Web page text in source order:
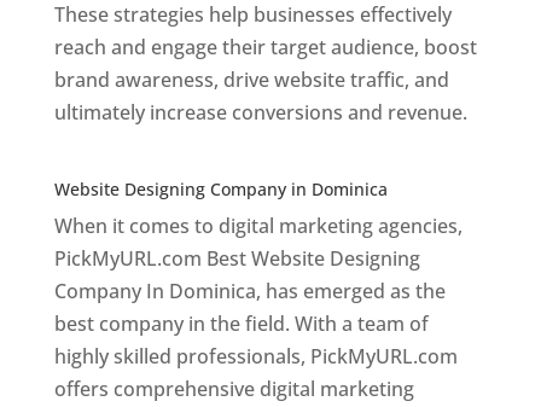
These strategies help businesses effectively
reach and engage their target audience, boost
brand awareness, drive website traffic, and
ultimately increase conversions and revenue.
Website Designing Company in Dominica
When it comes to digital marketing agencies,
PickMyURL.com Best Website Designing
Company In Dominica, has emerged as the
best company in the field. With a team of
highly skilled professionals, PickMyURL.com
offers comprehensive digital marketing